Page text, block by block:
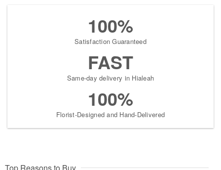
100%
Satisfaction Guaranteed
FAST
Same-day delivery in Hialeah
100%
Florist-Designed and Hand-Delivered